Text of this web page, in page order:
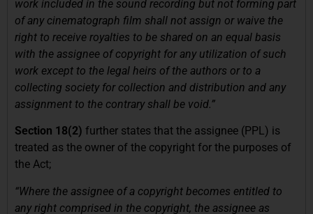
work included in the sound recording but not forming part
of any cinematograph film shall not assign or waive the
right to receive royalties to be shared on an equal basis
with the assignee of copyright for any utilization of such
work except to the legal heirs of the authors or to a
collecting society for collection and distribution and any
assignment to the contrary shall be void.”
Section 18(2) further states that the assignee (PPL) is
treated as the owner of the copyright for the purposes of
the Act;
“Where the assignee of a copyright becomes entitled to
any right comprised in the copyright, the assignee as